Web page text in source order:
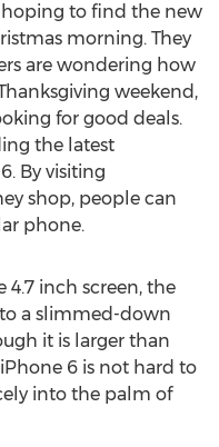
hoping to find the new
morning. They
are wondering how
weekend,
for good deals.
the latest
By visiting
shop, people can
phone.
4.7 inch screen, the
a slimmed-down
it is larger than
6 is not hard to
into the palm of